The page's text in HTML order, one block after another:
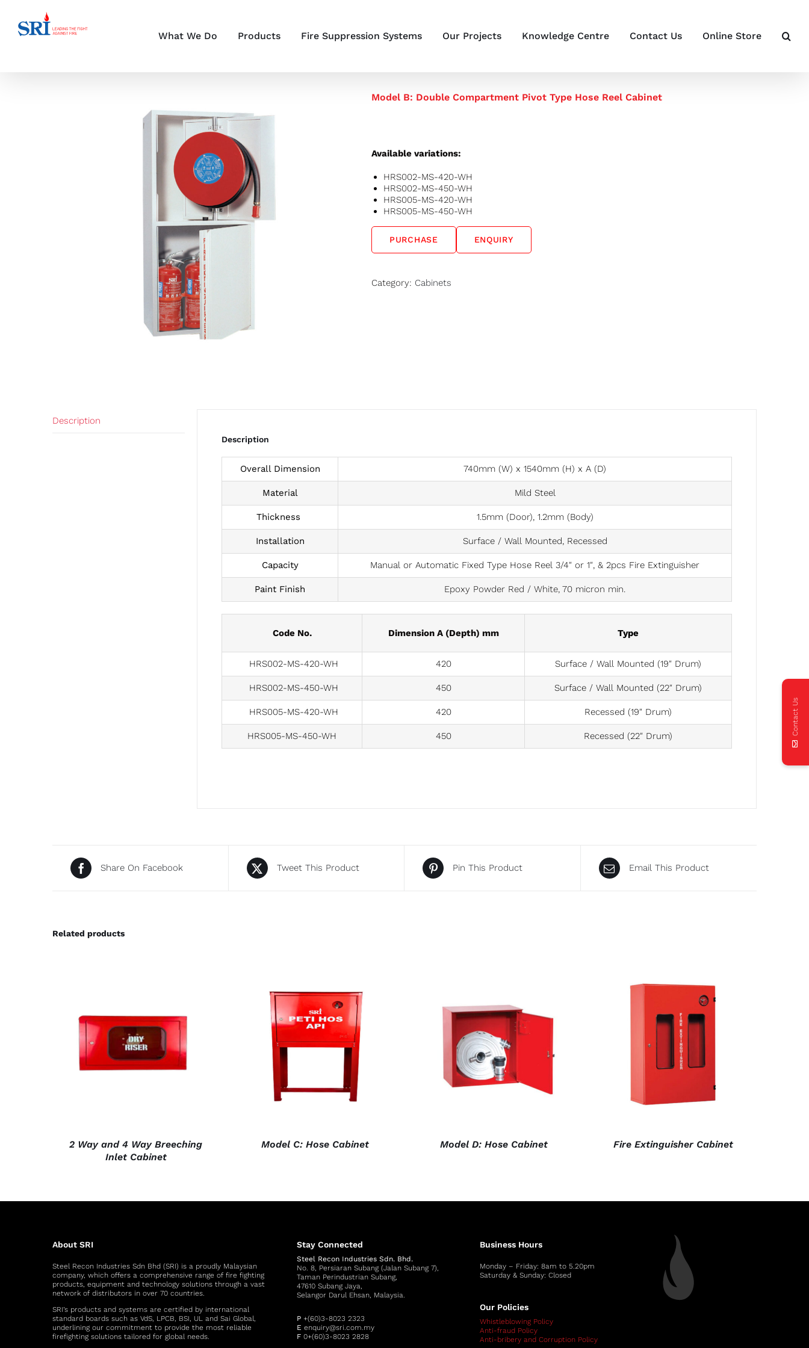
content
What We Do Products Fire Suppression Systems Our Projects Knowledge Centre Contact Us Online Store
Model B: Double Compartment Pivot Type Hose Reel Cabinet
Available variations:
HRS002-MS-420-WH
HRS002-MS-450-WH
HRS005-MS-420-WH
HRS005-MS-450-WH
PURCHASE ENQUIRY
Category: Cabinets
Description
Description
Overall Dimension 740mm (W) x 1540mm (H) x A (D)
Material Mild Steel
Thickness 1.5mm (Door), 1.2mm (Body)
Installation Surface / Wall Mounted, Recessed
Capacity Manual or Automatic Fixed Type Hose Reel 3/4″ or 1″, & 2pcs Fire Extinguisher
Paint Finish Epoxy Powder Red / White, 70 micron min.
Code No. Dimension A (Depth) mm Type
HRS002-MS-420-WH 420 Surface / Wall Mounted (19″ Drum)
HRS002-MS-450-WH 450 Surface / Wall Mounted (22″ Drum)
HRS005-MS-420-WH 420 Recessed (19″ Drum)
HRS005-MS-450-WH 450 Recessed (22″ Drum)
Share On Facebook Tweet This Product Pin This Product Email This Product
Related products
DETAILS
2 Way and 4 Way Breeching
Inlet Cabinet
DETAILS
Model C: Hose Cabinet
DETAILS
Model D: Hose Cabinet
DETAILS
Fire Extinguisher Cabinet
About SRI
Steel Recon Industries Sdn Bhd (SRI) is a proudly Malaysian
company, which offers a comprehensive range of fire fighting
products, equipment and technology solutions through a vast
network of distributors in over 70 countries.
SRI’s products and systems are certified by international
standard boards such as VdS, LPCB, BSI, UL and Sai Global,
underlining our commitment to provide the most reliable
firefighting solutions tailored for global needs.
Stay Connected
Steel Recon Industries Sdn. Bhd.
No. 8, Persiaran Subang (Jalan Subang 7),
Taman Perindustrian Subang,
47610 Subang Jaya,
Selangor Darul Ehsan, Malaysia.
P+(60)3-8023 2323
E enquiry@sri.com.my
F0+(60)3-8023 2828
Business Hours
Monday – Friday: 8am to 5.20pm
Saturday & Sunday: Closed
Our Policies
Whistleblowing Policy
Anti-fraud Policy
Anti-bribery and Corruption Policy
Contact Us